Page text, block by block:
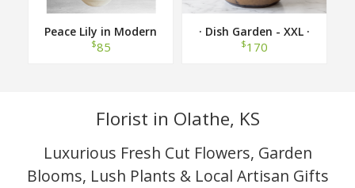
Peace Lily in Modern
Container
$85
· Dish Garden - XXL ·
$170
Florist in Olathe, KS
Luxurious Fresh Cut Flowers, Garden
Blooms, Lush Plants & Local Artisan Gifts